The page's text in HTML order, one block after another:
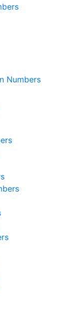
Numbers